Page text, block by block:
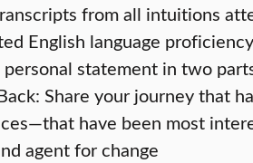
from all intuitions
English language proficiency
personal statement in two
Share your journey that
have been most
agent for change